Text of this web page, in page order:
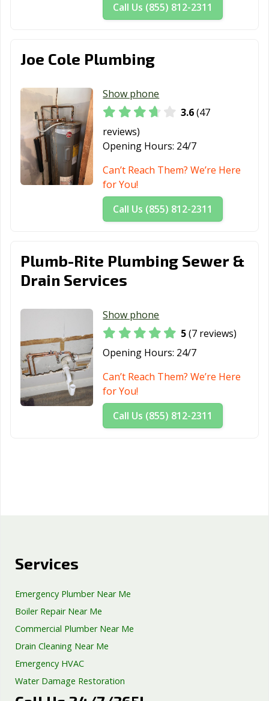
Call Us (855) 812-2311
Joe Cole Plumbing
Show phone
3.6(47
reviews)
Opening Hours: 24/7
Can’t Reach Them? We’re Here
for You!
Call Us (855) 812-2311
Plumb-Rite Plumbing Sewer &
Drain Services
Show phone
5(7 reviews)
Opening Hours: 24/7
Can’t Reach Them? We’re Here
for You!
Call Us (855) 812-2311
Services
Emergency Plumber Near Me
Boiler Repair Near Me
Commercial Plumber Near Me
Drain Cleaning Near Me
Emergency HVAC
Water Damage Restoration
Septic Tank Repair